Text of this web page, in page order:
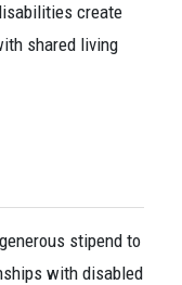
create
shared living
stipend to
with disabled